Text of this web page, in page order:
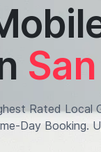
Rated Local
Day Booking.